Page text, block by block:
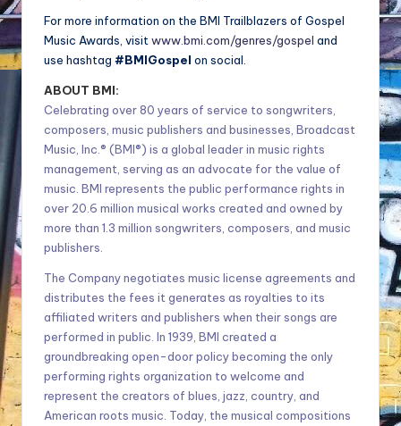
For more information on the BMI Trailblazers of Gospel
Music Awards, visit www.bmi.com/genres/gospel and
use hashtag #BMIGospel on social.
ABOUT BMI:
Celebrating over 80 years of service to songwriters,
composers, music publishers and businesses, Broadcast
Music, Inc.® (BMI®) is a global leader in music rights
management, serving as an advocate for the value of
music. BMI represents the public performance rights in
over 20.6 million musical works created and owned by
more than 1.3 million songwriters, composers, and music
publishers.
The Company negotiates music license agreements and
distributes the fees it generates as royalties to its
affiliated writers and publishers when their songs are
performed in public. In 1939, BMI created a
groundbreaking open-door policy becoming the only
performing rights organization to welcome and
represent the creators of blues, jazz, country, and
American roots music. Today, the musical compositions